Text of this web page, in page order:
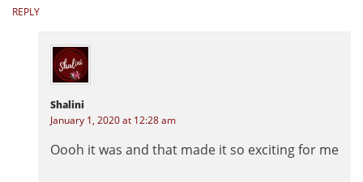
REPLY
Shalini
January 1, 2020 at 12:28 am
Oooh it was and that made it so exciting for me